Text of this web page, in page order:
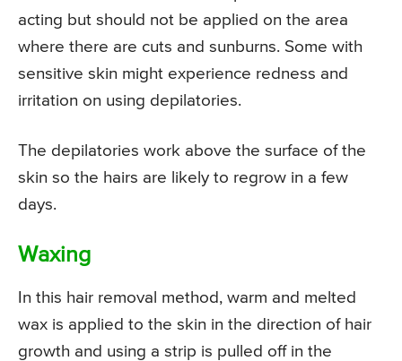
acting but should not be applied on the area
where there are cuts and sunburns. Some with
sensitive skin might experience redness and
irritation on using depilatories.
The depilatories work above the surface of the
skin so the hairs are likely to regrow in a few
days.
Waxing
In this hair removal method, warm and melted
wax is applied to the skin in the direction of hair
growth and using a strip is pulled off in the